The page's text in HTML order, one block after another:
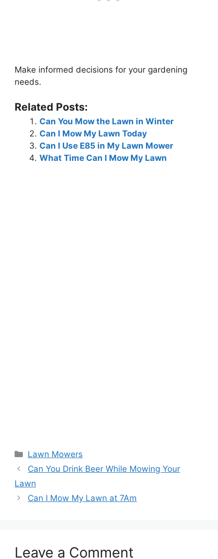
Make informed decisions for your gardening
needs.
Related Posts:
Can You Mow the Lawn in Winter
Can I Mow My Lawn Today
Can I Use E85 in My Lawn Mower
What Time Can I Mow My Lawn
Categories
Lawn Mowers
Can You Drink Beer While Mowing Your
Lawn
Can I Mow My Lawn at 7Am
Leave a Comment